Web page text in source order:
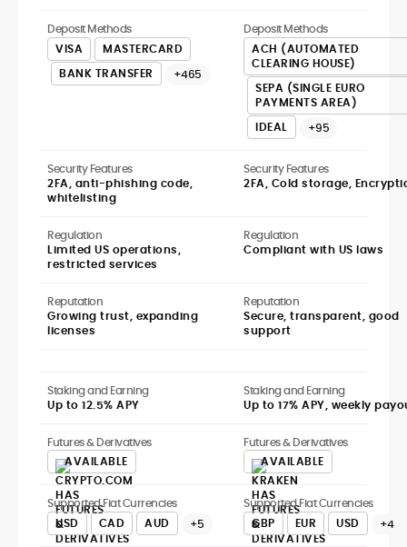
Deposit Methods
VISA
MASTERCARD
BANK TRANSFER
+465
Deposit Methods
ACH (AUTOMATED
CLEARING HOUSE)
SEPA (SINGLE EURO
PAYMENTS AREA)
IDEAL
+95
Security Features
2FA, anti-phishing code,
whitelisting
Security Features
2FA, Cold storage,
Regulation
Limited US operations,
restricted services
Regulation
Compliant with US laws
Reputation
Growing trust, expanding
licenses
Reputation
Secure, transparent, good
support
Staking and Earning
Up to 12.5% APY
Staking and Earning
Up to 17% APY, weekly
Futures & Derivatives
AVAILABLE
Futures & Derivatives
AVAILABLE
Supported Fiat Currencies
USD
CAD AUD +5
Supported Fiat Currencies
GBP
EUR USD +4